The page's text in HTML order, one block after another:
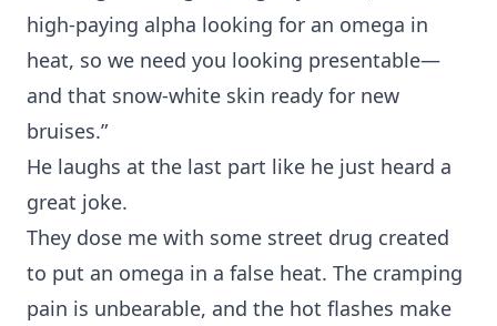
high-paying alpha looking for an omega in
heat, so we need you looking presentable—
and that snow-white skin ready for new
bruises.”
He laughs at the last part like he just heard a
great joke.
They dose me with some street drug created
to put an omega in a false heat. The cramping
pain is unbearable, and the hot flashes make